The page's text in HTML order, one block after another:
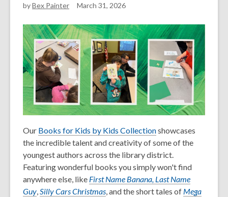
byBex Painter March 31, 2026
Our Books for Kids by Kids Collectionshowcases
the incredible talent and creativity of some of the
youngest authors across the library district.
Featuring wonderful books you simply won't find
anywhere else, like First Name Banana, Last Name
Guy,Silly Cars Christmas, and the short tales of Mega